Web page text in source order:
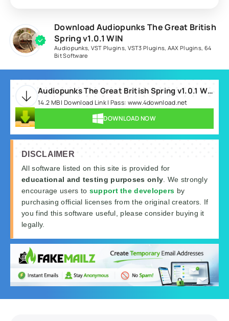
Download Audiopunks The Great British
Spring v1.0.1 WIN
Audiopunks, VST Plugins, VST3 Plugins, AAX Plugins, 64
Bit Software
Audiopunks The Great British Spring v1.0.1 WIN-TCD.rar
14.2 MB | Download Link | Pass: www.4download.net
DOWNLOAD NOW
DISCLAIMER
All software listed on this site is provided for
educational and testing purposes only . We strongly
encourage users to support the developers by
purchasing official licenses from the original creators. If
you find this software useful, please consider buying it
legally.